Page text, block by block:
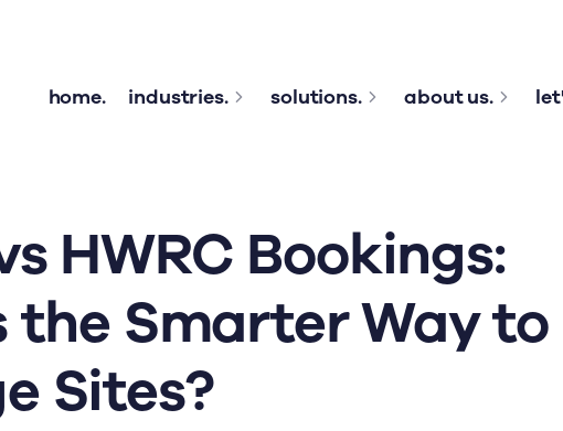
home. industries. solutions. about us.
HWRC Bookings:
the Smarter Way to
Sites?